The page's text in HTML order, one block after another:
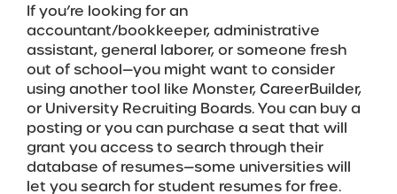
If you’re looking for an
accountant/bookkeeper, administrative
assistant, general laborer, or someone fresh
out of school—you might want to consider
using another tool like Monster, CareerBuilder,
or University Recruiting Boards. You can buy a
posting or you can purchase a seat that will
grant you access to search through their
database of resumes—some universities will
let you search for student resumes for free.